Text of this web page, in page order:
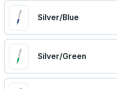
Silver/Blue
Silver/Green